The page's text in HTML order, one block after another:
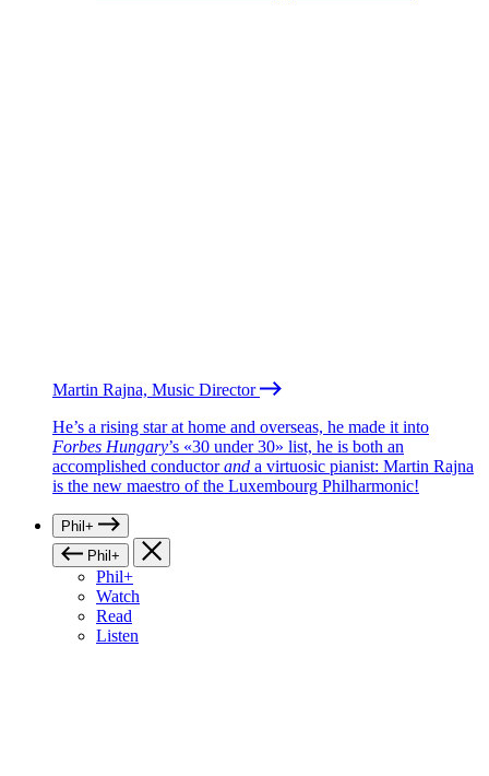
Martin Rajna, Music Director
He’s a rising star at home and overseas, he made it into
Forbes Hungary’s «30 under 30» list, he is both an
accomplished conductorand a virtuosic pianist: Martin Rajna
is the new maestro of the Luxembourg Philharmonic!
Phil+
Phil+
Phil+
Watch
Read
Listen